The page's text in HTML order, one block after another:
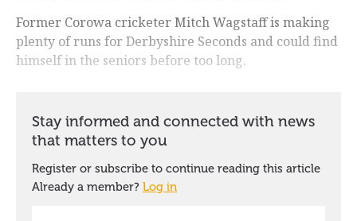
Former Corowa cricketer Mitch Wagstaff is making
plenty of runs for Derbyshire Seconds and could find
himself in the seniors before too long.